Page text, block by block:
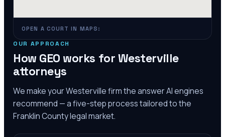
OPEN A COURT IN MAPS:
OUR APPROACH
How GEO works for Westerville
attorneys
We make yourWestervillefirm the answer AI engines
recommend — a five-step process tailored to the
Franklin Countylegal market.